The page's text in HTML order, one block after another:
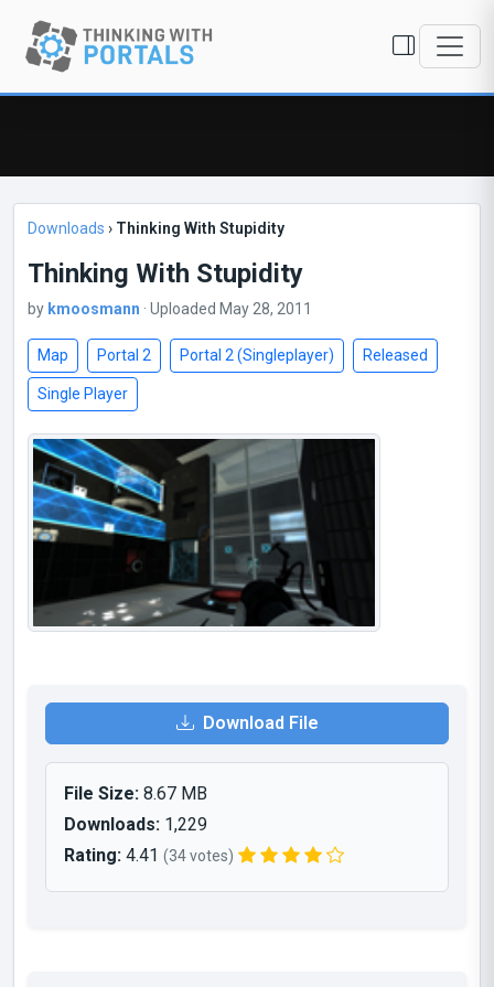
Downloads › Thinking With Stupidity
Thinking With Stupidity
by kmoosmann · Uploaded May 28, 2011
Map Portal 2 Portal 2 (Singleplayer) Released
Single Player
Download File
File Size: 8.67 MB
Downloads: 1,229
Rating: 4.41 (34 votes)